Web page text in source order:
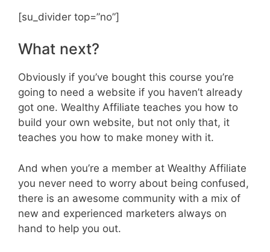
[su_divider top=”no”]
What next?
Obviously if you’ve bought this course you’re
going to need a website if you haven’t already
got one. Wealthy Affiliate teaches you how to
build your own website, but not only that, it
teaches you how to make money with it.
And when you’re a member at Wealthy Affiliate
you never need to worry about being confused,
there is an awesome community with a mix of
new and experienced marketers always on
hand to help you out.